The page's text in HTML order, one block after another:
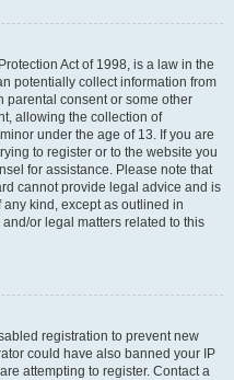
Act of 1998, is a law in the
potentially collect information from
parental consent or some other
allowing the collection of
under the age of 13. If you are
to register or to the website you
for assistance. Please note that
cannot provide legal advice and is
kind, except as outlined in
or legal matters related to this
registration to prevent new
could have also banned your IP
attempting to register. Contact a